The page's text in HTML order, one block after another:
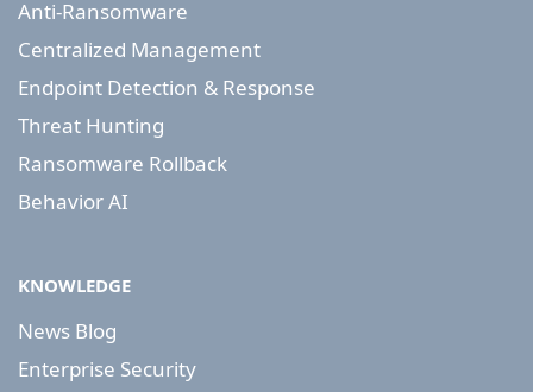
Anti-Ransomware
Centralized Management
Endpoint Detection & Response
Threat Hunting
Ransomware Rollback
Behavior AI
KNOWLEDGE
News Blog
Enterprise Security